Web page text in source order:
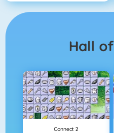
Hall of
Connect 2